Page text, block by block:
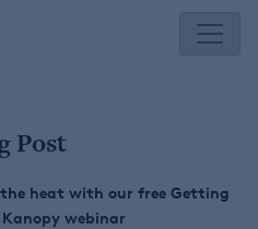
Post
heat with our free Getting
webinar